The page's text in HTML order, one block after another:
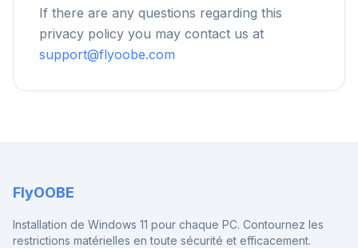
If there are any questions regarding this
privacy policy you may contact us at
support@flyoobe.com
FlyOOBE
Installation de Windows 11 pour chaque PC. Contournez les
restrictions matérielles en toute sécurité et efficacement.